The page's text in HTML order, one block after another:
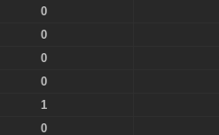
0
0
0
0
1
0